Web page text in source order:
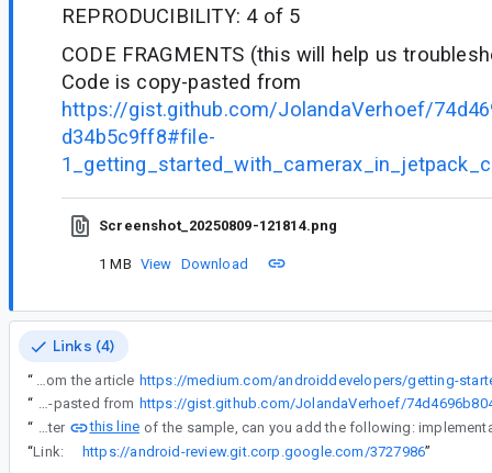
REPRODUCIBILITY: 4 of 5
CODE FRAGMENTS (this will help us
Code is copy-pasted from
https://gist.github.com/JolandaVerhoef/
d34b5c9ff8#file-
Screenshot_20250809-121814.png
1 MB View Download
Links (4)
“
Use the code from the article
“
CODE FRAGMENTS (this will help us troubleshoot your issues): Code is copy-pasted from
“
Just after
this line
“Link: https://android-review.git.corp.google.com/3727986”